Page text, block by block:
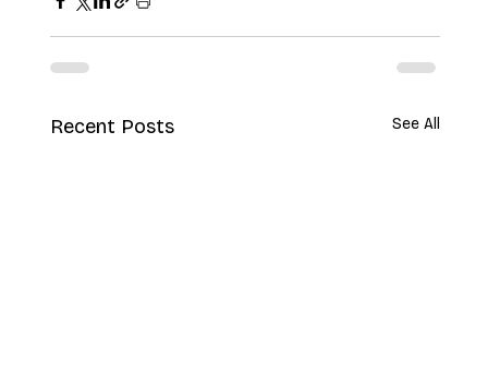
Recent Posts See All